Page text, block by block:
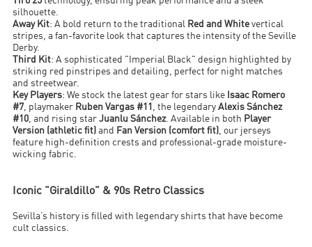
silhouette.
Away Kit: A bold return to the traditional Red and White vertical
stripes, a fan-favorite look that captures the intensity of the Seville
Derby.
Third Kit: A sophisticated "Imperial Black" design highlighted by
striking red pinstripes and detailing, perfect for night matches
and streetwear.
Key Players: We stock the latest gear for stars like Isaac Romero
#7, playmaker Ruben Vargas #11 , the legendaryAlexis Sánchez
#10, and rising starJuanlu Sánchez. Available in both Player
Version (athletic fit) and Fan Version (comfort fit), our jerseys
feature high-definition crests and professional-grade moisture-
wicking fabric.
Iconic "Giraldillo" & 90s Retro Classics
Sevilla’s history is filled with legendary shirts that have become
cult classics.